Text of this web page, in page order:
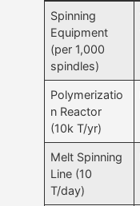
Spinning
Equipment
(per 1,000
spindles)
Polymerizatio
n Reactor
(10k T/yr)
Melt Spinning
Line (10
T/day)